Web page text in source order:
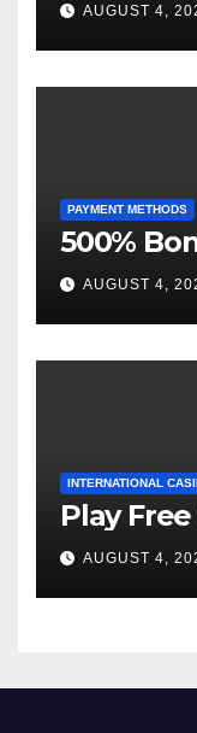
AUGUST 4,
PAYMENT METHODS
500%
AUGUST 4,
INTERNATIONAL
Play
AUGUST 4,